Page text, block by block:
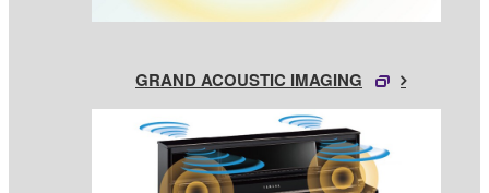
GRAND ACOUSTIC IMAGING